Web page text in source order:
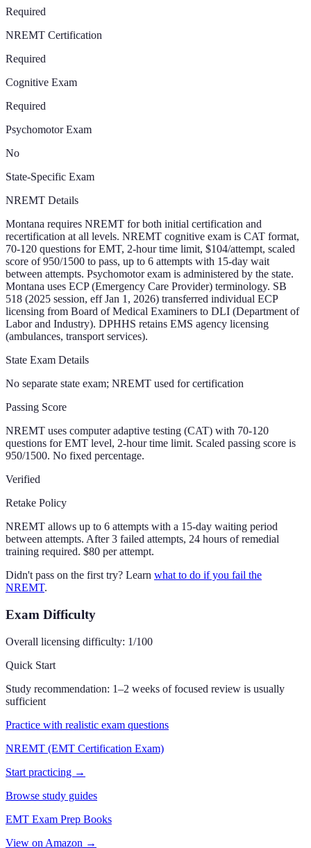
Required
NREMT Certification
Required
Cognitive Exam
Required
Psychomotor Exam
No
State-Specific Exam
NREMT Details
Montana requires NREMT for both initial certification and
recertification at all levels. NREMT cognitive exam is CAT format,
70-120 questions for EMT, 2-hour time limit, $104/attempt, scaled
score of 950/1500 to pass, up to 6 attempts with 15-day wait
between attempts. Psychomotor exam is administered by the state.
Montana uses ECP (Emergency Care Provider) terminology. SB
518 (2025 session, eff Jan 1, 2026) transferred individual ECP
licensing from Board of Medical Examiners to DLI (Department of
Labor and Industry). DPHHS retains EMS agency licensing
(ambulances, transport services).
State Exam Details
No separate state exam; NREMT used for certification
Passing Score
NREMT uses computer adaptive testing (CAT) with 70-120
questions for EMT level, 2-hour time limit. Scaled passing score is
950/1500. No fixed percentage.
Verified
Retake Policy
NREMT allows up to 6 attempts with a 15-day waiting period
between attempts. After 3 failed attempts, 24 hours of remedial
training required. $80 per attempt.
Didn't pass on the first try? Learn what to do if you fail the
NREMT.
Exam Difficulty
Overall licensing difficulty: 1/100
Quick Start
Study recommendation: 1–2 weeks of focused review is usually
sufficient
Practice with realistic exam questions
NREMT (EMT Certification Exam)
Start practicing →
Browse study guides
EMT Exam Prep Books
View on Amazon →